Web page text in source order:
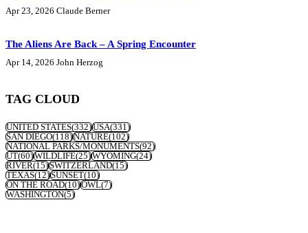
Apr 23, 2026 Claude Berner
The Aliens Are Back – A Spring Encounter
Apr 14, 2026 John Herzog
TAG CLOUD
UNITED STATES(332)USA(331)
SAN DIEGO(118)NATURE(102)
NATIONAL PARKS/MONUMENTS(92)
UT(60)WILDLIFE(25)WYOMING(24)
RIVER(15)SWITZERLAND(15)
TEXAS(12)SUNSET(10)
ON THE ROAD(10)OWL(7)
WASHINGTON(5)